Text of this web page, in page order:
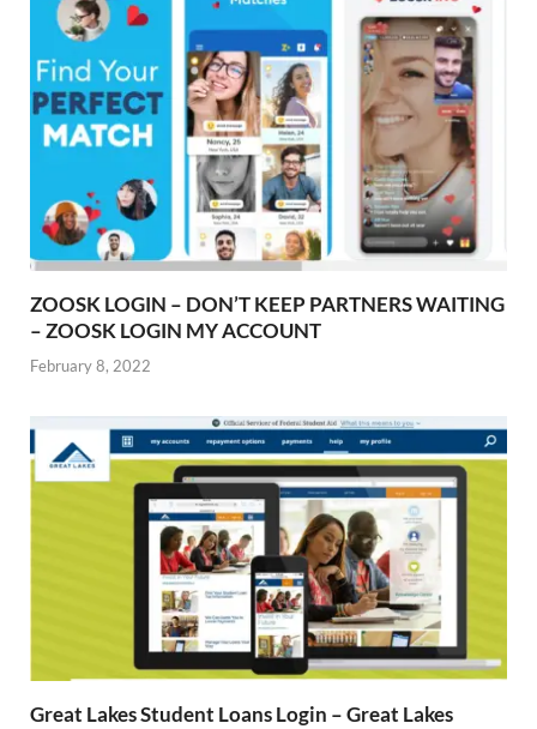
ZOOSK LOGIN – DON’T KEEP PARTNERS WAITING
– ZOOSK LOGIN MY ACCOUNT
February 8, 2022
Great Lakes Student Loans Login – Great Lakes